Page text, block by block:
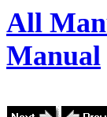
All
Manual